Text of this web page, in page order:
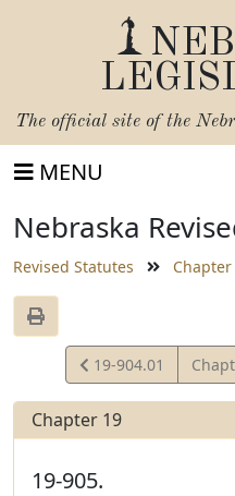
The official site of the
MENU
Nebraska
Revised Statutes Chapter
View
Statute
19-904.01
Chapter 19
19-905.